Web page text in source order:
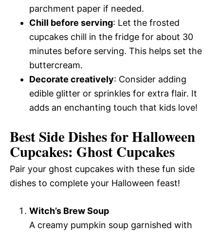
parchment paper if needed.
Chill before serving: Let the frosted
cupcakes chill in the fridge for about 30
minutes before serving. This helps set the
buttercream.
Decorate creatively: Consider adding
edible glitter or sprinkles for extra flair. It
adds an enchanting touch that kids love!
Best Side Dishes for Halloween
Cupcakes: Ghost Cupcakes
Pair your ghost cupcakes with these fun side
dishes to complete your Halloween feast!
Witch’s Brew Soup
A creamy pumpkin soup garnished with